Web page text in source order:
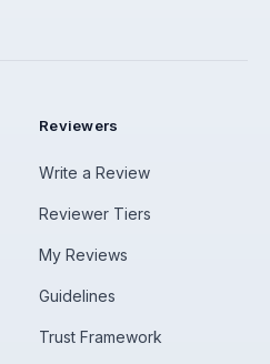
Reviewers
Write a Review
Reviewer Tiers
My Reviews
Guidelines
Trust Framework